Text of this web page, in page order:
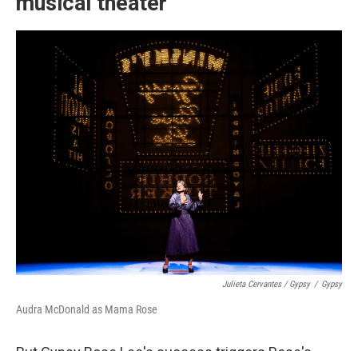
Julieta Cervantes /Gypsy / Gypsy
Audra McDonald as Mama Rose